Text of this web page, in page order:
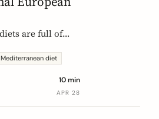
are full of
grains,
dietary tradition:
Mediterranean diet
10 min
APR 28